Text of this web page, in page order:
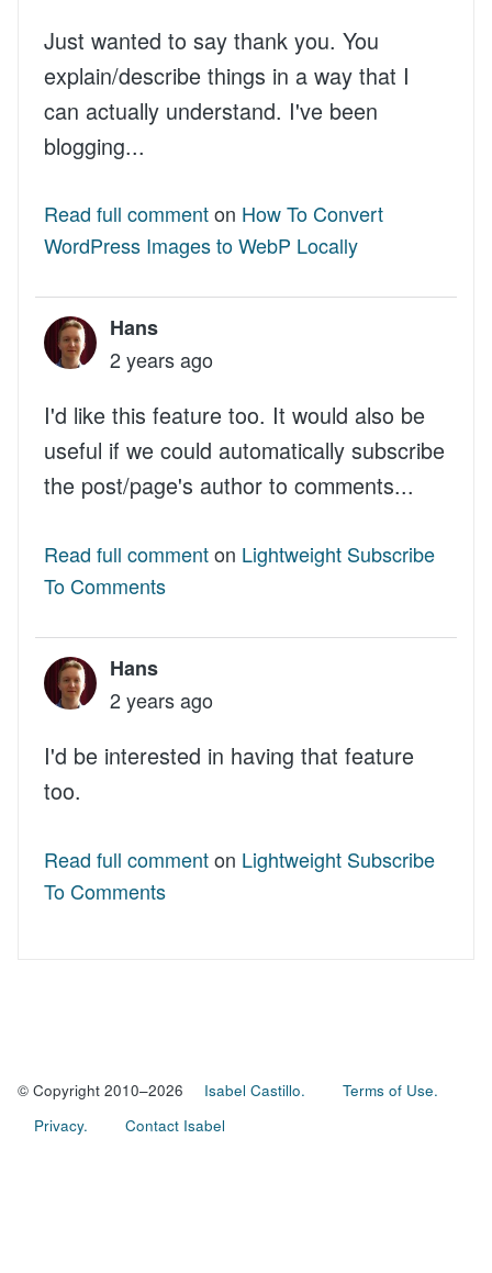
Just wanted to say thank you. You
explain/describe things in a way that I
can actually understand. I've been
blogging...
Read full commenton How To Convert
WordPress Images to WebP Locally
Hans
2 years ago
I'd like this feature too. It would also be
useful if we could automatically subscribe
the post/page's author to comments...
Read full commenton Lightweight Subscribe
To Comments
Hans
2 years ago
I'd be interested in having that feature
too.
Read full commenton Lightweight Subscribe
To Comments
© Copyright 2010–2026 Isabel Castillo.
Terms of Use.
Privacy.
Contact Isabel